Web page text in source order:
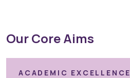
Our Core Aims
ACADEMIC EXCELLENCE